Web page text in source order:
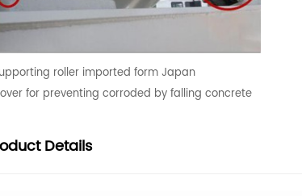
roller imported form Japan
for preventing corroded by falling concrete
Details